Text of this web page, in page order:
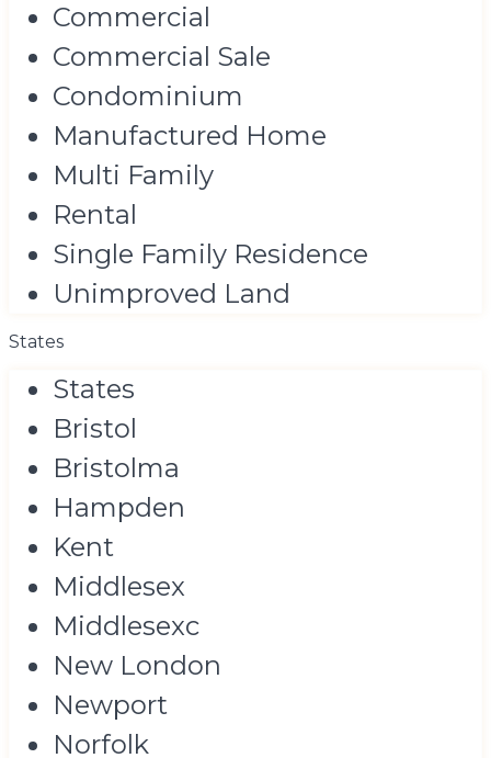
Commercial
Commercial Sale
Condominium
Manufactured Home
Multi Family
Rental
Single Family Residence
Unimproved Land
States
States
Bristol
Bristolma
Hampden
Kent
Middlesex
Middlesexc
New London
Newport
Norfolk